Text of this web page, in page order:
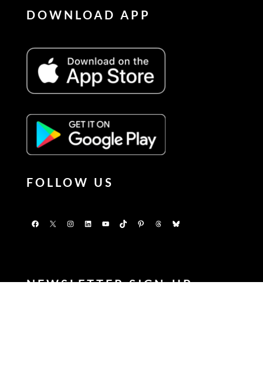
DOWNLOAD APP
FOLLOW US
Facebook
X InstagramLinkedInYouTubeTikTokPinterestThreadsBluesky
NEWSLETTER SIGN-UP